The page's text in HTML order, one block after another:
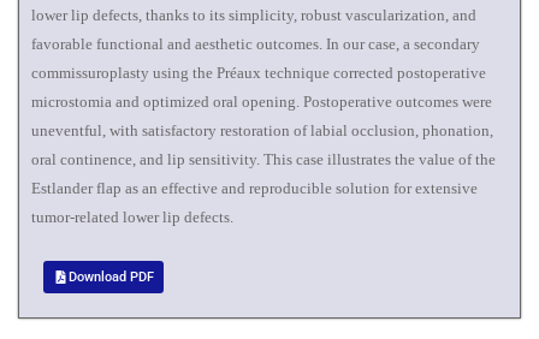
lower lip defects, thanks to its simplicity, robust vascularization, and
favorable functional and aesthetic outcomes. In our case, a secondary
commissuroplasty using the Préaux technique corrected postoperative
microstomia and optimized oral opening. Postoperative outcomes were
uneventful, with satisfactory restoration of labial occlusion, phonation,
oral continence, and lip sensitivity. This case illustrates the value of the
Estlander flap as an effective and reproducible solution for extensive
tumor-related lower lip defects.
Download PDF